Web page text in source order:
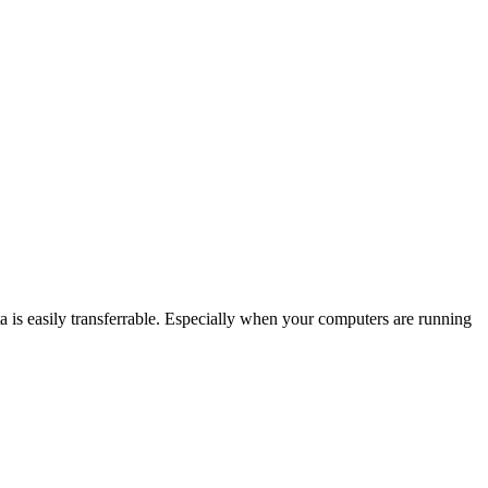
to manually save work? Will clients need access to your
preparedness is key when you’re running a business and your
thinking things through, and being prepared for the worst: rain
data constantly, and you have a specific plan for when you can’t
easily transferrable. Especially when your computers are running